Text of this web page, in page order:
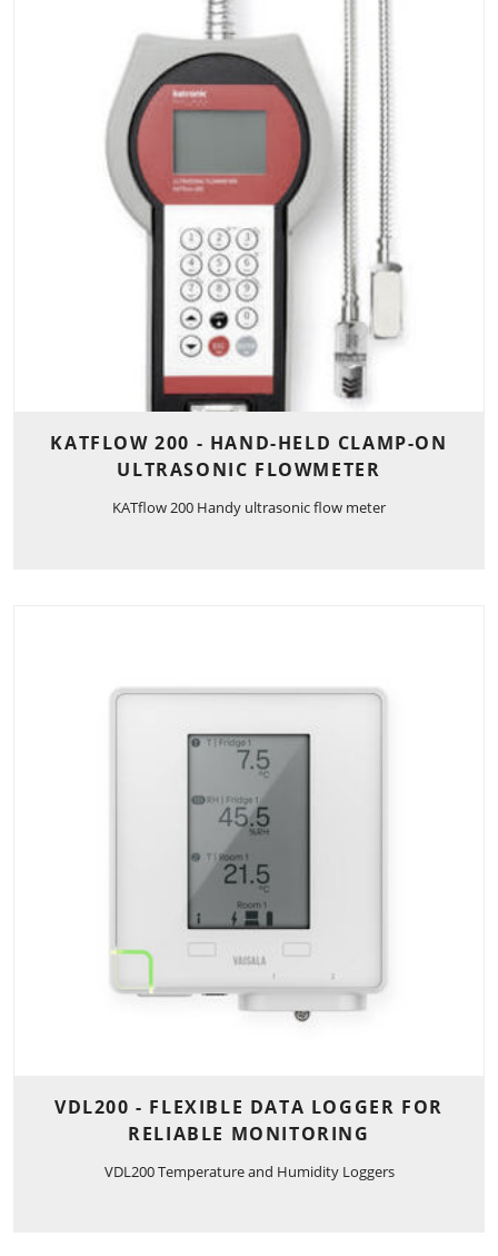
KATFLOW 200 - HAND-HELD CLAMP-ON
ULTRASONIC FLOWMETER
KATflow 200 Handy ultrasonic flow meter
VDL200 - FLEXIBLE DATA LOGGER FOR
RELIABLE MONITORING
VDL200 Temperature and Humidity Loggers